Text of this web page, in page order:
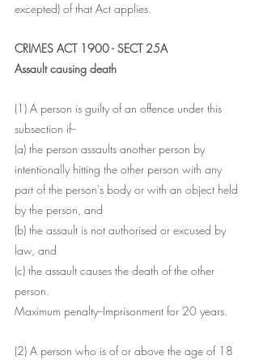
excepted) of that Act applies.
CRIMES ACT 1900 - SECT 25A
Assault causing death
(1) A person is guilty of an offence under this
subsection if--
(a) the person assaults another person by
intentionally hitting the other person with any
part of the person's body or with an object held
by the person, and
(b) the assault is not authorised or excused by
law, and
(c) the assault causes the death of the other
person.
Maximum penalty--Imprisonment for 20 years.
(2) A person who is of or above the age of 18